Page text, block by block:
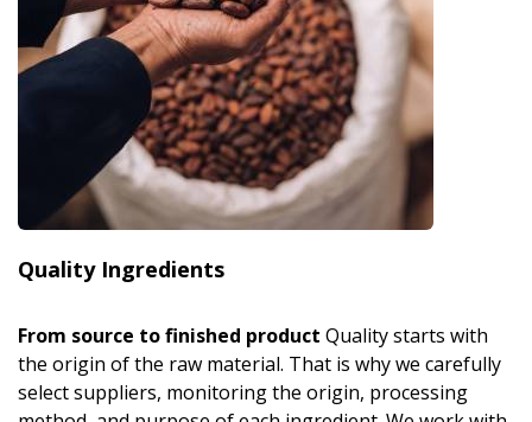
Quality Ingredients
From source to finished product Quality starts with
the origin of the raw material. That is why we carefully
select suppliers, monitoring the origin, processing